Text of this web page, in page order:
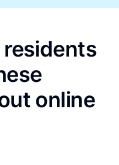
online